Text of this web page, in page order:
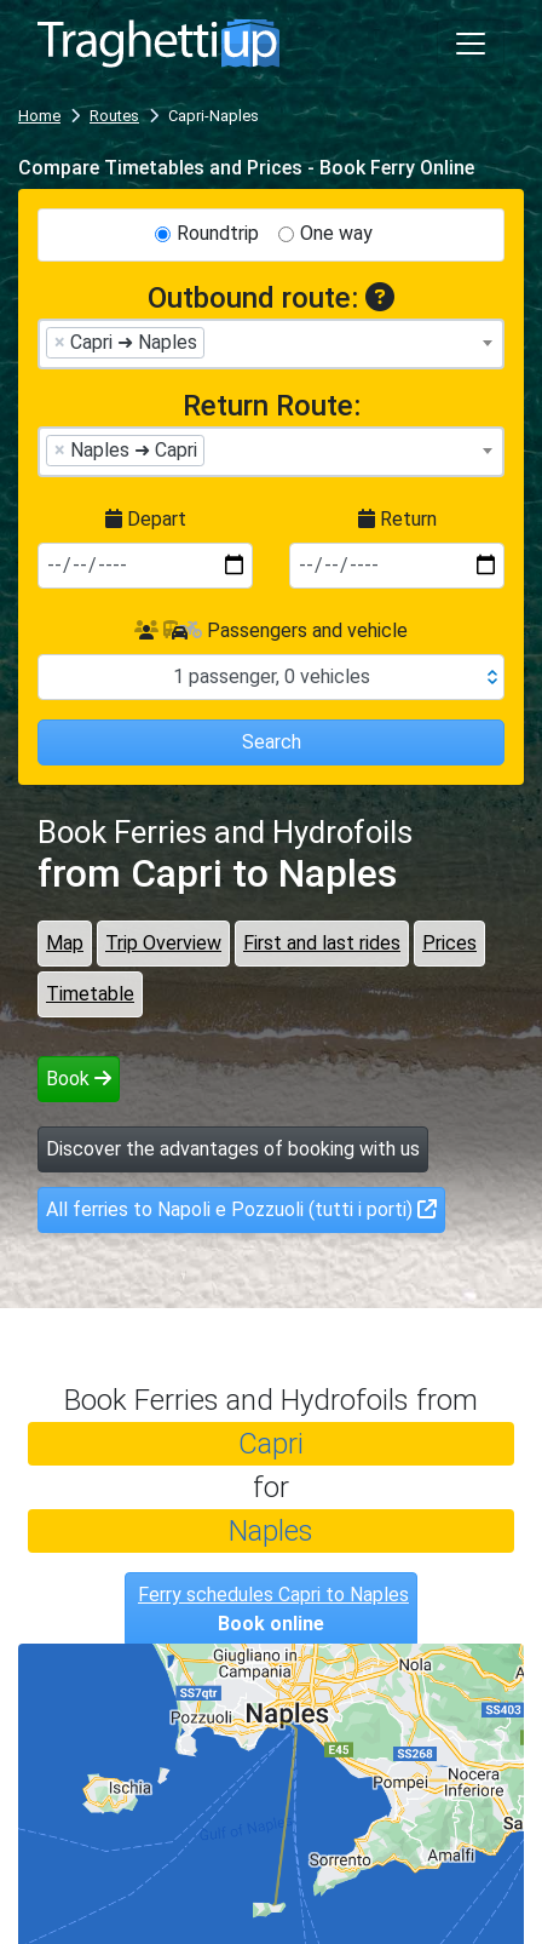
Home Routes Capri-Naples
Book Ferries and Hydrofoils
from Capri to Naples
Map Trip Overview First and last rides Prices
Timetable
Book
Discover the advantages of booking with us
All ferries to Napoli e Pozzuoli (tutti i porti)
Compare Timetables and Prices - Book Ferry Online
Roundtrip One way
Outbound route:
× Capri ➜ Naples
Return Route:
× Naples ➜ Capri
Depart Return
Passengers and vehicle
1 passenger, 0 vehicles
Search
Book Ferries and Hydrofoils from
Capri
for
Naples
Ferry schedules Capri to Naples
Book online